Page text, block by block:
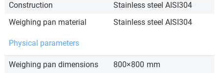
Construction
Stainless steel AISI304
Weighing pan material
Stainless steel AISI304
Physical parameters
Weighing pan dimensions 800×800 mm